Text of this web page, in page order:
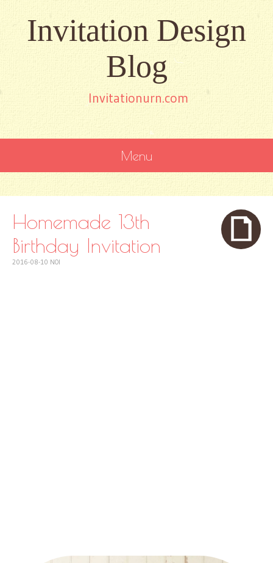
Invitation Design
Blog
Invitationurn.com
Menu
CONTENT
Homemade 13th
Birthday Invitation
2016-08-10 NOI